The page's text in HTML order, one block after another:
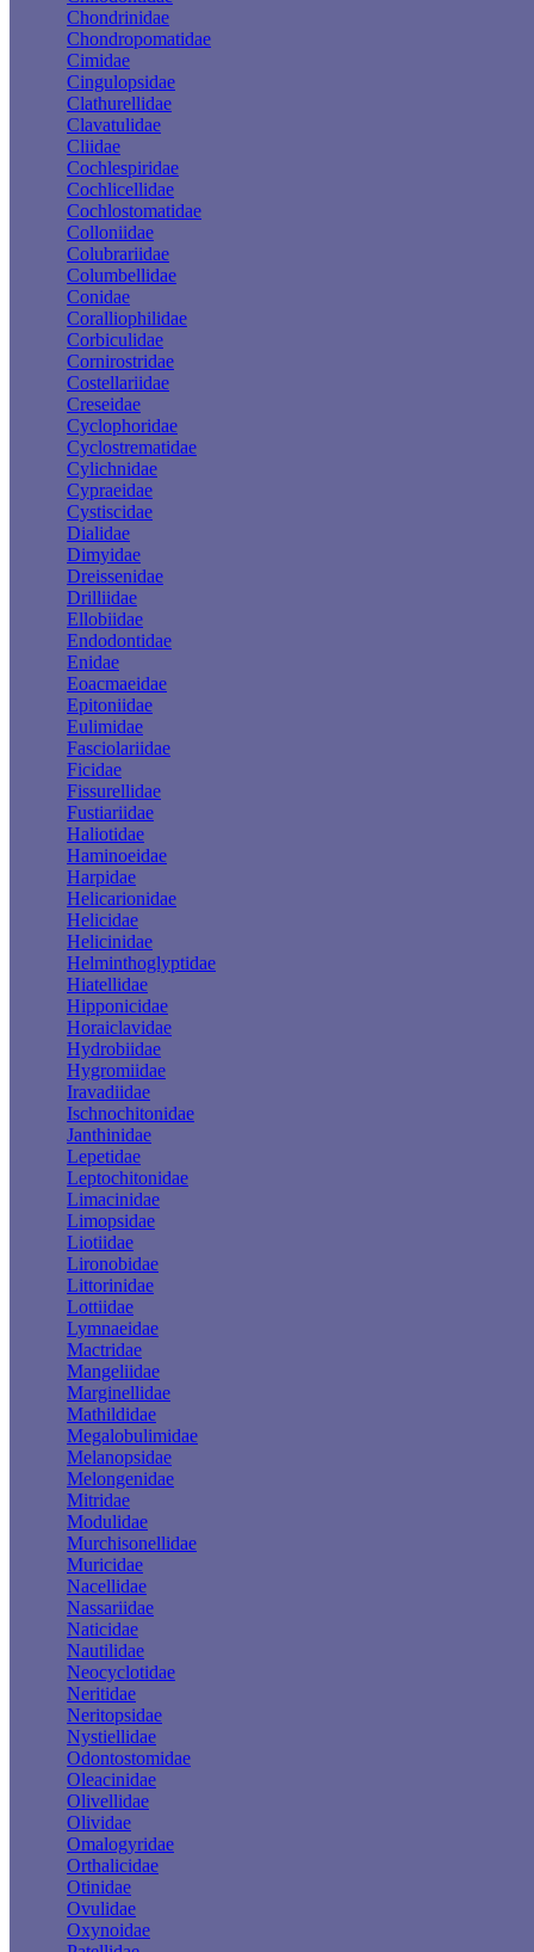
Chondrinidae
Chondropomatidae
Cimidae
Cingulopsidae
Clathurellidae
Clavatulidae
Cliidae
Cochlespiridae
Cochlicellidae
Cochlostomatidae
Colloniidae
Colubrariidae
Columbellidae
Conidae
Coralliophilidae
Corbiculidae
Cornirostridae
Costellariidae
Creseidae
Cyclophoridae
Cyclostrematidae
Cylichnidae
Cypraeidae
Cystiscidae
Dialidae
Dimyidae
Dreissenidae
Drilliidae
Ellobiidae
Endodontidae
Enidae
Eoacmaeidae
Epitoniidae
Eulimidae
Fasciolariidae
Ficidae
Fissurellidae
Fustiariidae
Haliotidae
Haminoeidae
Harpidae
Helicarionidae
Helicidae
Helicinidae
Helminthoglyptidae
Hiatellidae
Hipponicidae
Horaiclavidae
Hydrobiidae
Hygromiidae
Iravadiidae
Ischnochitonidae
Janthinidae
Lepetidae
Leptochitonidae
Limacinidae
Limopsidae
Liotiidae
Lironobidae
Littorinidae
Lottiidae
Lymnaeidae
Mactridae
Mangeliidae
Marginellidae
Mathildidae
Megalobulimidae
Melanopsidae
Melongenidae
Mitridae
Modulidae
Murchisonellidae
Muricidae
Nacellidae
Nassariidae
Naticidae
Nautilidae
Neocyclotidae
Neritidae
Neritopsidae
Nystiellidae
Odontostomidae
Oleacinidae
Olivellidae
Olividae
Omalogyridae
Orthalicidae
Otinidae
Ovulidae
Oxynoidae